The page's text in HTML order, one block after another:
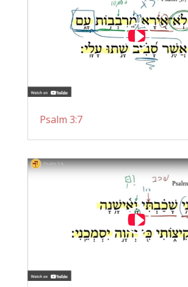
Psalm 3:7